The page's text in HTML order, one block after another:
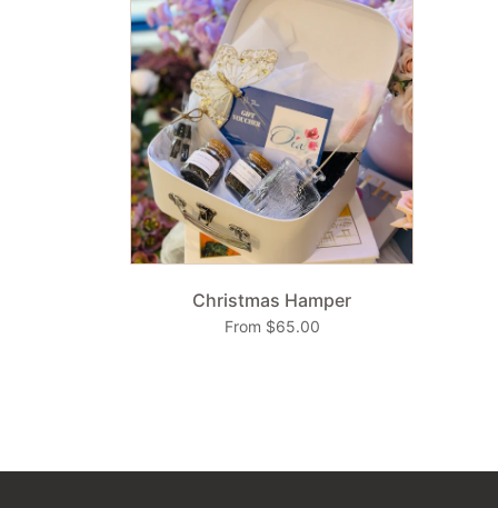
Christmas Hamper
From $65.00